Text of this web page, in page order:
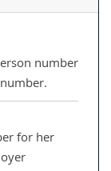
number
for her